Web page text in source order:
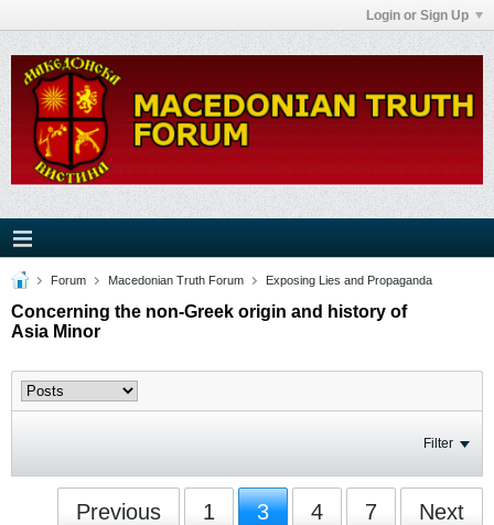
Login or Sign Up
Forum Macedonian Truth Forum Exposing Lies and Propaganda
Concerning the non-Greek origin and history of
Asia Minor
Filter
Previous 1 3 4 7 Next